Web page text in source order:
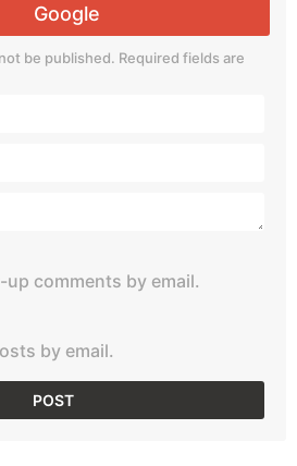
Google
be published. Required fields are
comments by email.
by email.